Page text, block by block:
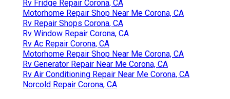
Rv Fridge Repair Corona, CA
Motorhome Repair Shop Near Me Corona, CA
Rv Repair Shops Corona, CA
Rv Window Repair Corona, CA
Rv Ac Repair Corona, CA
Motorhome Repair Shop Near Me Corona, CA
Rv Generator Repair Near Me Corona, CA
Rv Air Conditioning Repair Near Me Corona, CA
Norcold Repair Corona, CA